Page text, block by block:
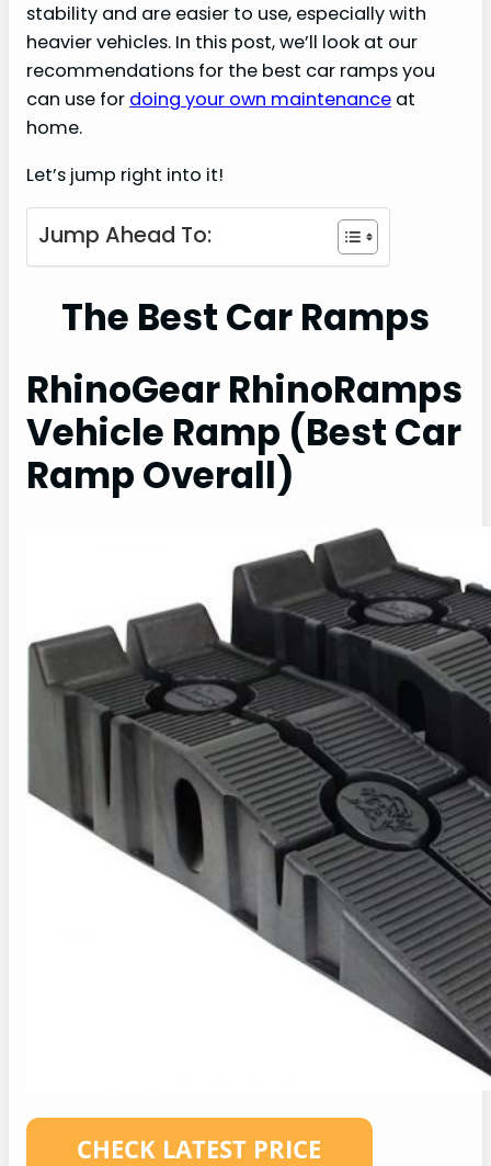
stability and are easier to use, especially with
heavier vehicles. In this post, we’ll look at our
recommendations for the best car ramps you
can use for doing your own maintenance at
home.
Let’s jump right into it!
Jump Ahead To:
The Best Car Ramps
RhinoGear RhinoRamps
Vehicle Ramp (Best Car
Ramp Overall)